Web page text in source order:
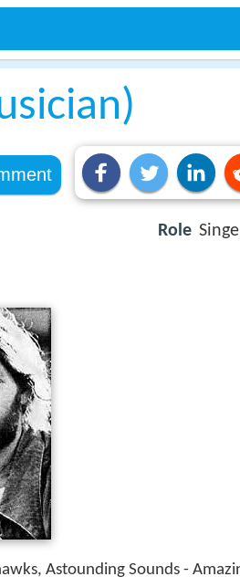
Role
Astounding Sounds -